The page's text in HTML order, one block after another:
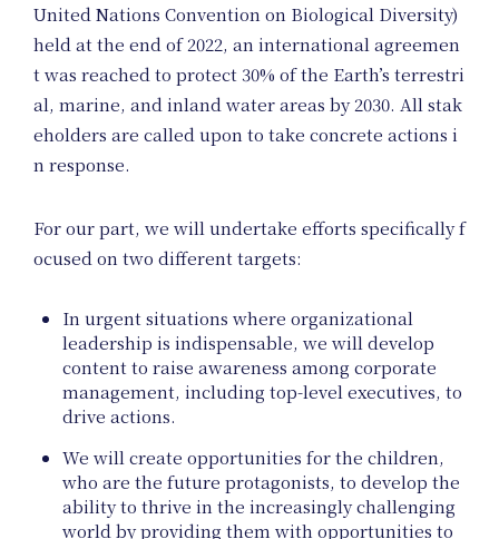
United Nations Convention on Biological Diversity)
held at the end of 2022, an international agreemen
t was reached to protect 30% of the Earth’s terrestri
al, marine, and inland water areas by 2030. All stak
eholders are called upon to take concrete actions i
n response.
For our part, we will undertake efforts specifically f
ocused on two different targets:
In urgent situations where organizational
leadership is indispensable, we will develop
content to raise awareness among corporate
management, including top-level executives, to
drive actions.
We will create opportunities for the children,
who are the future protagonists, to develop the
ability to thrive in the increasingly challenging
world by providing them with opportunities to